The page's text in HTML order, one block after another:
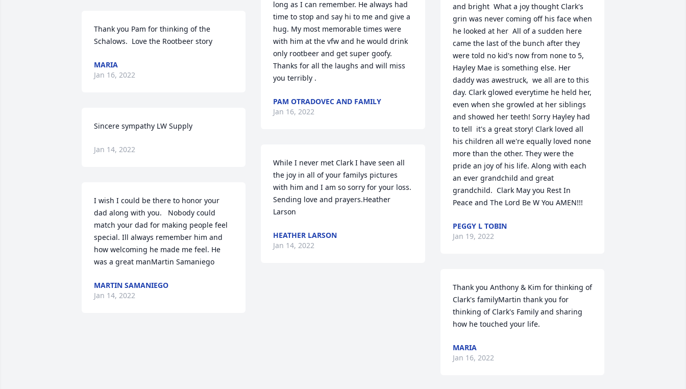
Thank you Pam for thinking of the
Schalows.  Love the Rootbeer story
MARIA
Jan 16, 2022
Sincere sympathy LW Supply
Jan 14, 2022
I wish I could be there to honor your
dad along with you.   Nobody could
match your dad for making people feel
special. Ill always remember him and
how welcoming he made me feel. He
was a great manMartin Samaniego
MARTIN SAMANIEGO
Jan 14, 2022
long as I can remember. He always had
time to stop and say hi to me and give a
hug. My most memorable times were
with him at the vfw and he would drink
only rootbeer and get super goofy.
Thanks for all the laughs and will miss
you terribly .
PAM OTRADOVEC AND FAMILY
Jan 16, 2022
While I never met Clark I have seen all
the joy in all of your familys pictures
with him and I am so sorry for your loss.
Sending love and prayers.Heather
Larson
HEATHER LARSON
Jan 14, 2022
and bright  What a joy thought Clark's
grin was never coming off his face when
he looked at her  All of a sudden here
came the last of the bunch after they
were told no kid's now from none to 5,
Hayley Mae is something else. Her
daddy was awestruck,  we all are to this
day. Clark glowed everytime he held her,
even when she growled at her siblings
and showed her teeth! Sorry Hayley had
to tell  it's a great story! Clark loved all
his children all we're equally loved none
more than the other. They were the
pride an joy of his life. Along with each
an ever grandchild and great
grandchild.  Clark May you Rest In
Peace and The Lord Be W You AMEN!!!
PEGGY L TOBIN
Jan 19, 2022
Thank you Anthony & Kim for thinking of
Clark's familyMartin thank you for
thinking of Clark's Family and sharing
how he touched your life.
MARIA
Jan 16, 2022